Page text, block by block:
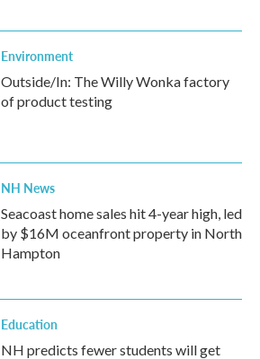
Environment
Outside/In: The Willy Wonka factory
of product testing
NH News
Seacoast home sales hit 4-year high, led
by $16M oceanfront property in North
Hampton
Education
NH predicts fewer students will get